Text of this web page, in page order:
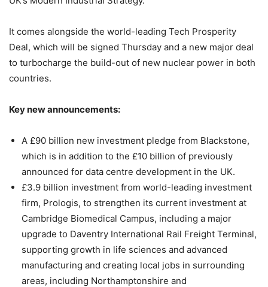
It comes alongside the world-leading Tech Prosperity
Deal, which will be signed Thursday and a new major deal
to turbocharge the build-out of new nuclear power in both
countries.
Key new announcements:
A £90 billion new investment pledge from Blackstone,
which is in addition to the £10 billion of previously
announced for data centre development in the UK.
£3.9 billion investment from world-leading investment
firm, Prologis, to strengthen its current investment at
Cambridge Biomedical Campus, including a major
upgrade to Daventry International Rail Freight Terminal,
supporting growth in life sciences and advanced
manufacturing and creating local jobs in surrounding
areas, including Northamptonshire and